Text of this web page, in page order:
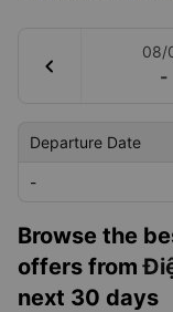
chevron_left
08/
-
Departure Date
-
Browse the
offers from
next 30 days